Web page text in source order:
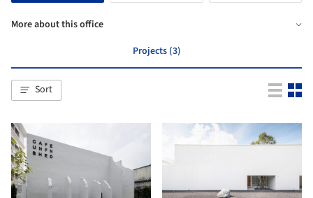
More about this office
Projects (3)
Sort